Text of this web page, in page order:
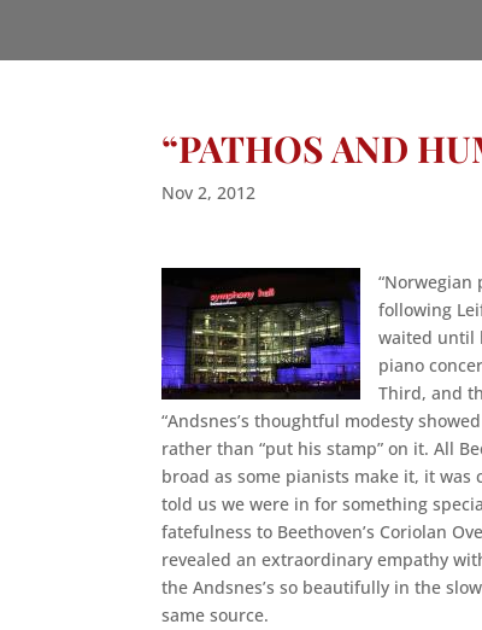
“PATHOS AND
Nov 2, 2012
“Norwegian
following
waited until
piano
Third, and
“Andsnes’s thoughtful modesty
rather than “put his stamp” on it. All
broad as some pianists make it, it
told us we were in for something
fatefulness to Beethoven’s Coriolan
revealed an extraordinary empathy
the Andsnes’s so beautifully in the
same source.